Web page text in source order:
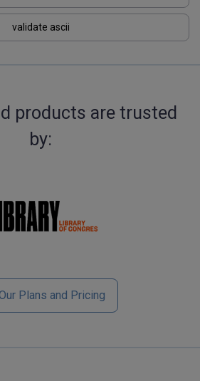
validate ascii
products are trusted
by:
Plans and Pricing